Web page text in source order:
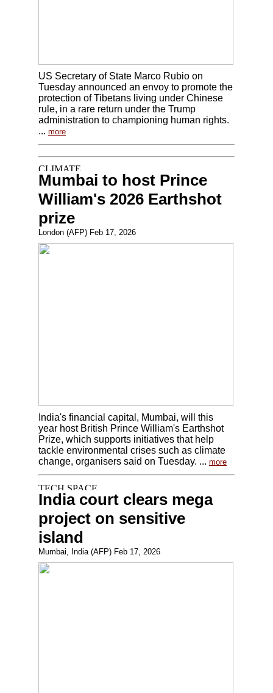
US Secretary of State Marco Rubio on
Tuesday announced an envoy to promote the
protection of Tibetans living under Chinese
rule, in a rare return under the Trump
administration to championing human rights.
... more
Mumbai to host Prince
William's 2026 Earthshot
prize
London (AFP) Feb 17, 2026
India's financial capital, Mumbai, will this
year host British Prince William's Earthshot
Prize, which supports initiatives that help
tackle environmental crises such as climate
change, organisers said on Tuesday. ... more
India court clears mega
project on sensitive
island
Mumbai, India (AFP) Feb 17, 2026